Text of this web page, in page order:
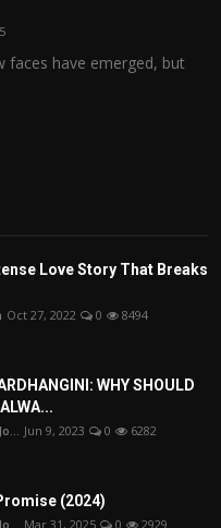
faces have emerged, but
Love Story That Breaks
Oct 27, 2022 0 8494
WHY SHOULD
Jun 9, 2023 0 6282
(2024)
Mar 31, 2025 0 2929